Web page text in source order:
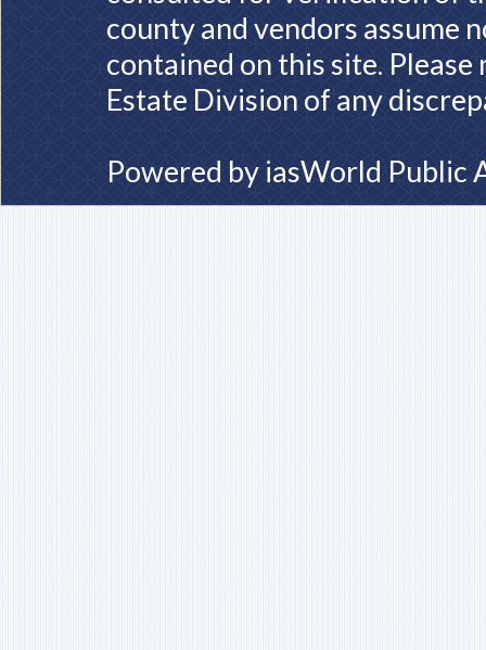
county and vendors assume
contained on this site.
Estate Division of any
Powered by iasWorld Public